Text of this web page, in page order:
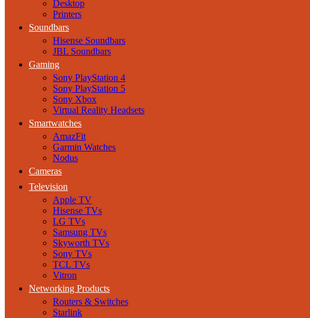
Desktop
Printers
Soundbars
Hisense Soundbars
JBL Soundbars
Gaming
Sony PlayStation 4
Sony PlayStation 5
Sony Xbox
Virtual Reality Headsets
Smartwatches
AmazFit
Garmin Watches
Nodus
Cameras
Television
Apple TV
Hisense TVs
LG TVs
Samsung TVs
Skyworth TVs
Sony TVs
TCL TVs
Vitron
Networking Products
Routers & Switches
Starlink